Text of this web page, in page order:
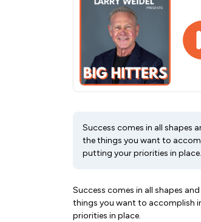
Success comes in all shapes
the things you want to
putting your priorities in
Success comes in all shapes
things you want to accomplish
priorities in place.